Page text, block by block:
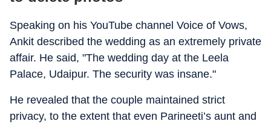
Speaking on his YouTube channel Voice of Vows,
Ankit described the wedding as an extremely private
affair. He said, "The wedding day at the Leela
Palace, Udaipur. The security was insane."
He revealed that the couple maintained strict
privacy, to the extent that even Parineeti’s aunt and